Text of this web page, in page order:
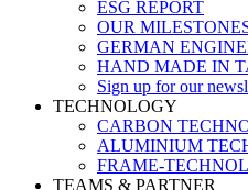
ESG REPORT
OUR
GERMAN
HAND MADE IN
Sign up for our
TECHNOLOGY
CARBON
ALUMINIUM
FRAME-
TEAMS & PARTNER